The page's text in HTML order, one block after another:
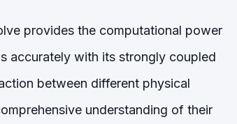
provides the computational power
accurately with its strongly coupled
between different physical
understanding of their